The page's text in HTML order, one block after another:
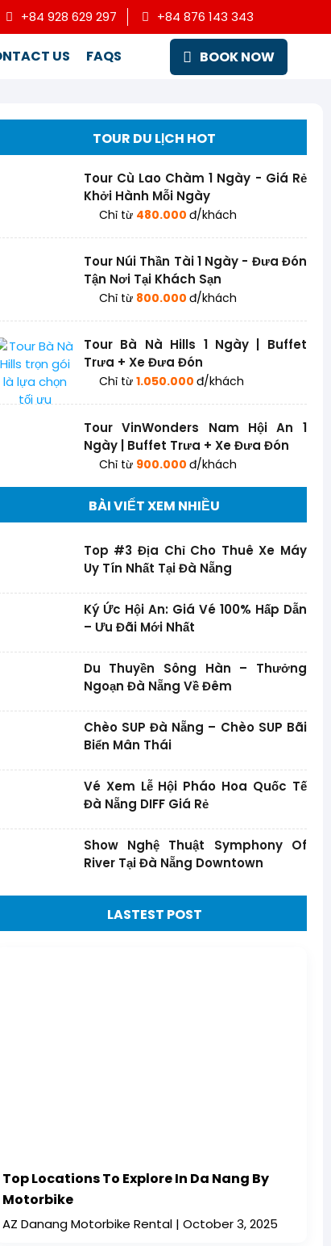
+84 928 629 297 +84 876 143 343
US FAQS BOOK NOW
TOUR DU LỊCH HOT
Tour Cù Lao Chàm 1 Ngày - Giá Rẻ
Khởi Hành Mỗi Ngày
Chỉ từ 480.000 đ/khách
Tour Núi Thần Tài 1 Ngày - Đưa Đón
Tận Nơi Tại Khách Sạn
Chỉ từ 800.000 đ/khách
Tour Bà Nà Hills 1 Ngày | Buffet
Trưa + Xe Đưa Đón
Chỉ từ 1.050.000 đ/khách
Tour VinWonders Nam Hội An 1
Ngày | Buffet Trưa + Xe Đưa Đón
Chỉ từ 900.000 đ/khách
BÀI VIẾT XEM NHIỀU
Top #3 Địa Chỉ Cho Thuê Xe Máy
Uy Tín Nhất Tại Đà Nẵng
Ký Ức Hội An: Giá Vé 100% Hấp Dẫn
– Ưu Đãi Mới Nhất
Du Thuyền Sông Hàn – Thưởng
Ngoạn Đà Nẵng Về Đêm
Chèo SUP Đà Nẵng – Chèo SUP Bãi
Biển Mân Thái
Vé Xem Lễ Hội Pháo Hoa Quốc Tế
Đà Nẵng DIFF Giá Rẻ
Show Nghệ Thuật Symphony Of
River Tại Đà Nẵng Downtown
LASTEST POST
Top Locations To Explore In Da Nang By
Motorbike
AZ Danang Motorbike Rental October 3, 2025